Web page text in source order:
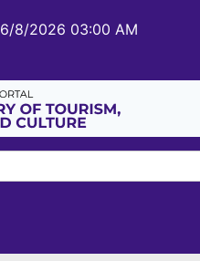
6/8/2026 03:00 AM